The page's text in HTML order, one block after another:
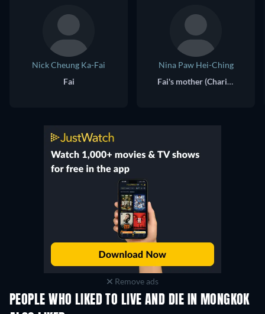
Nick Cheung Ka-Fai
Fai
Nina Paw Hei-Ching
Fai's mother (Charity)
Remove ads
PEOPLE WHO LIKED TO LIVE AND DIE IN MONGKOK